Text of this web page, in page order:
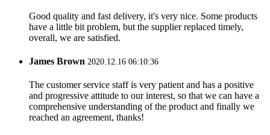
Good quality and fast delivery, it's very nice. Some products
have a little bit problem, but the supplier replaced timely,
overall, we are satisfied.
James Brown 2020.12.16 06:10:36
The customer service staff is very patient and has a positive
and progressive attitude to our interest, so that we can have a
comprehensive understanding of the product and finally we
reached an agreement, thanks!